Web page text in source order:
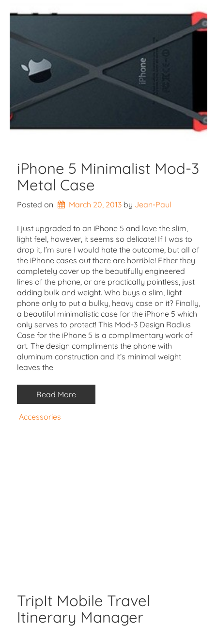
iPhone 5 Minimalist Mod-3
Metal Case
Posted on March 20, 2013 by Jean-Paul
I just upgraded to an iPhone 5 and love the slim,
light feel, however, it seems so delicate! If I was to
drop it, I’m sure I would hate the outcome, but all of
the iPhone cases out there are horrible! Either they
completely cover up the beautifully engineered
lines of the phone, or are practically pointless, just
adding bulk and weight. Who buys a slim, light
phone only to put a bulky, heavy case on it? Finally,
a beautiful minimalistic case for the iPhone 5 which
only serves to protect! This Mod-3 Design Radius
Case for the iPhone 5 is a complimentary work of
art. The design compliments the phone with
aluminum construction and it’s minimal weight
leaves the
Read More
Accessories
TripIt Mobile Travel
Itinerary Manager